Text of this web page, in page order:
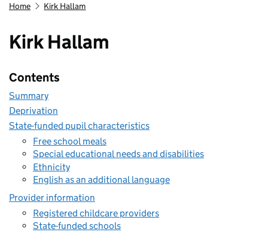
Home Kirk Hallam
Kirk Hallam
Contents
Summary
Deprivation
State-funded pupil characteristics
Free school meals
Special educational needs and disabilities
Ethnicity
English as an additional language
Provider information
Registered childcare providers
State-funded schools